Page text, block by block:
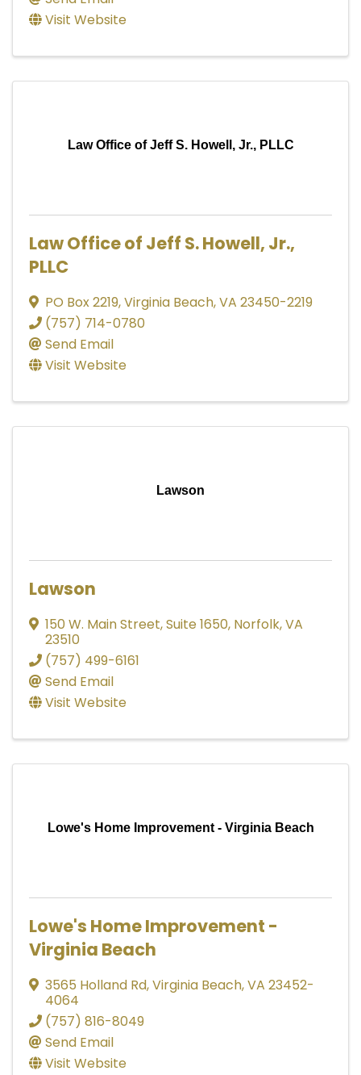
Visit Website
Law Office of Jeff S. Howell, Jr., PLLC
Law Office of Jeff S. Howell, Jr.,
PLLC
PO Box 2219,Virginia Beach,VA 23450-2219
(757) 714-0780
Send Email
Visit Website
Lawson
Lawson
150 W. Main Street,Suite 1650, Norfolk,VA
23510
(757) 499-6161
Send Email
Visit Website
Lowe's Home Improvement - Virginia Beach
Lowe's Home Improvement -
Virginia Beach
3565 Holland Rd,Virginia Beach,VA 23452-
4064
(757) 816-8049
Send Email
Visit Website